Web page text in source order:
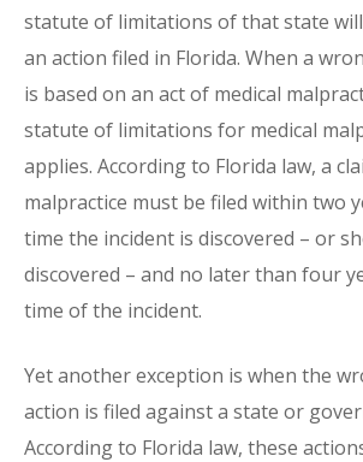
statute of limitations of that state
an action filed in Florida. When a
is based on an act of medical
statute of limitations for medical
applies. According to Florida law, a
malpractice must be filed within two
time the incident is discovered – or
discovered – and no later than four
time of the incident.
Yet another exception is when the
action is filed against a state or
According to Florida law, these